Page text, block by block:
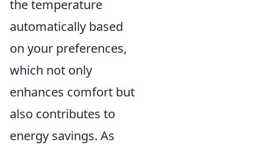
the temperature
automatically based
on your preferences,
which not only
enhances comfort but
also contributes to
energy savings. As